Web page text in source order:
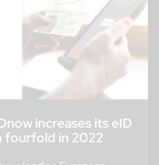
increases its eID
fourfold in 2022